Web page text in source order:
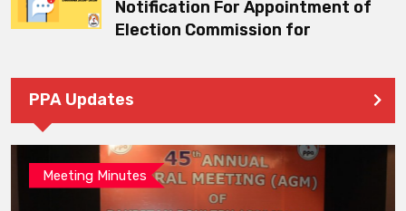
Notification For Appointment of
Election Commission for
PPA Updates
Meeting Minutes